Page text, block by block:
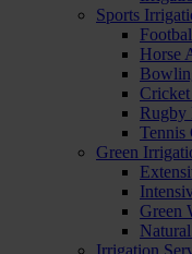
Sports
Horse
Rugby
Tennis
Green
Green
Irrigation